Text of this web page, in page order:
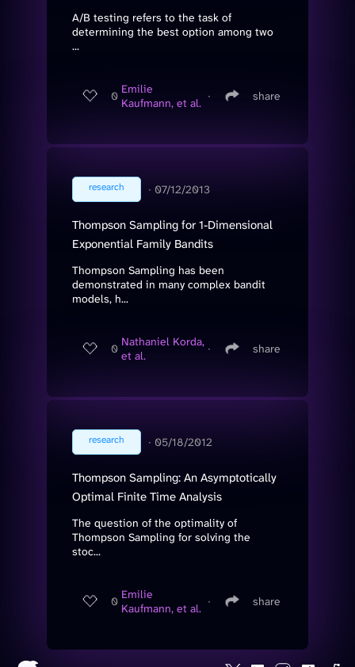
A/B testing refers to the task of
determining the best option among two
...
0 Emilie
Kaufmann, et al. ∙ share
research ∙ 07/12/2013
Thompson Sampling for 1-Dimensional
Exponential Family Bandits
Thompson Sampling has been
demonstrated in many complex bandit
models, h...
0 Nathaniel Korda,
et al.
∙ share
research ∙ 05/18/2012
Thompson Sampling: An Asymptotically
Optimal Finite Time Analysis
The question of the optimality of
Thompson Sampling for solving the
stoc...
0 Emilie
Kaufmann, et al. ∙ share